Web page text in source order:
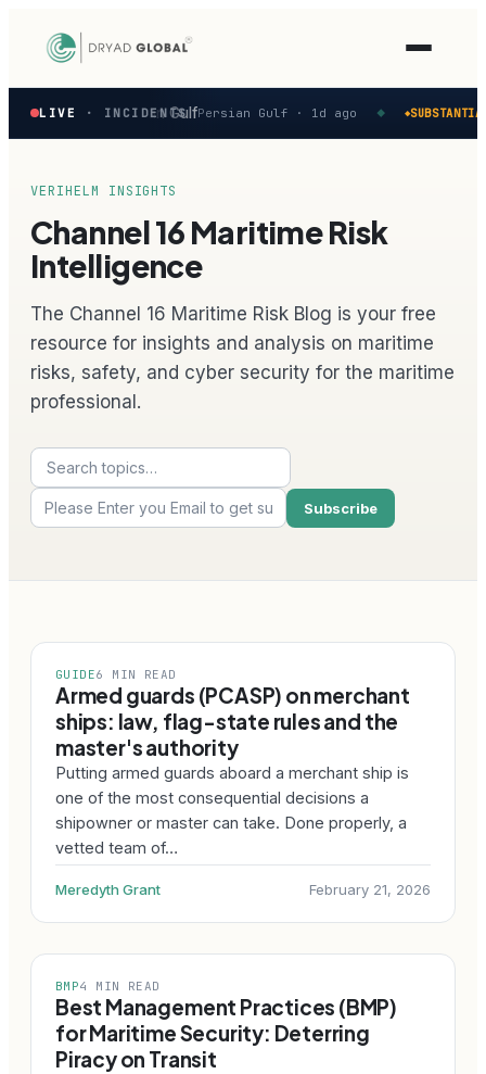
verified
maritime
incidents
select
one
how
the
platform
assesses
LIVE · INCIDENTS
in the Persian GulfPersian Gulf ·1d ago SUBSTANTIAL
VERIHELM INSIGHTS
Channel 16 Maritime Risk
Intelligence
The Channel 16 Maritime Risk Blog is your free
resource for insights and analysis on maritime
risks, safety, and cyber security for the maritime
professional.
GUIDE6 MIN READ
Armed guards (PCASP) on merchant
ships: law, flag-state rules and the
master's authority
Putting armed guards aboard a merchant ship is
one of the most consequential decisions a
shipowner or master can take. Done properly, a
vetted team of…
Meredyth Grant February 21, 2026
BMP4 MIN READ
Best Management Practices (BMP)
for Maritime Security: Deterring
Piracy on Transit